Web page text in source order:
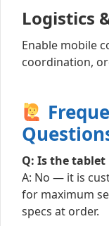
Logistics
Enable mobile
coordination,
Q: Is the
A: No — it is
for maximum
specs at order.